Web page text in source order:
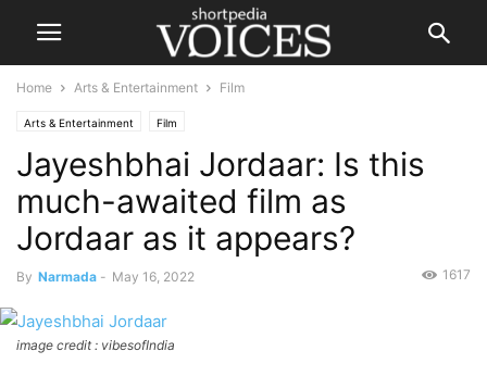
Home Arts & Entertainment Film
Arts & Entertainment Film
Jayeshbhai Jordaar: Is this
much-awaited film as
Jordaar as it appears?
By Narmada - May 16, 2022 1617
image credit : vibesofIndia